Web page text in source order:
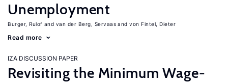
Unemployment
Burger, Rulof van der Berg, Servaas von Fintel, Dieter
Read more
IZA DISCUSSION PAPER
Revisiting the Minimum Wage-